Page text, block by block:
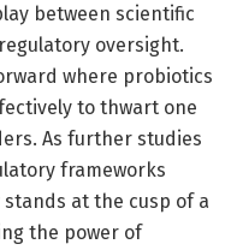
between scientific
oversight.
where probiotics
to thwart one
As further studies
frameworks
at the cusp of a
the power of